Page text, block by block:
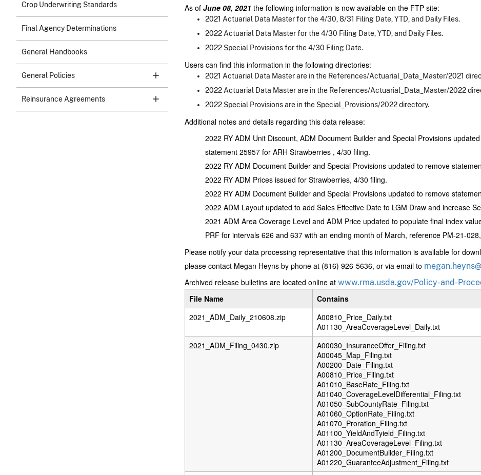
Crop Underwriting Standards
Final Agency Determinations
General Handbooks
General Policies
Reinsurance Agreements
As of June 08, 2021 the following information is now available on the FTP site:
2021 Actuarial Data Master for the 4/30, 8/31 Filing Date, YTD, and Daily Files.
2022 Actuarial Data Master for the 4/30 Filing Date, YTD, and Daily Files.
2022 Special Provisions for the 4/30 Filing Date.
Users can find this information in the following directories:
2021 Actuarial Data Master are in the References/Actuarial_Data_Master/2021
2022 Actuarial Data Master are in the References/Actuarial_Data_Master/2022
2022 Special Provisions are in the Special_Provisions/2022 directory.
Additional notes and details regarding this data release:
2022 RY ADM Unit Discount, ADM Document Builder and Special Provisions
statement 25957 for ARH Strawberries , 4/30 filing.
2022 RY ADM Document Builder and Special Provisions updated to remove
2022 RY ADM Prices issued for Strawberries, 4/30 filing.
2022 RY ADM Document Builder and Special Provisions updated to remove
2022 ADM Layout updated to add Sales Effective Date to LGM Draw and increase
2021 ADM Area Coverage Level and ADM Price updated to populate final index
PRF for intervals 626 and 637 with an ending month of March, reference PM-21-
Please notify your data processing representative that this information is available for
please contact Megan Heyns by phone at (816) 926-5636, or via email to
Archived release bulletins are located online at www.rma.usda.gov/Policy-and-
File Name Contains
2021_ADM_Daily_210608.zip
A00810_Price_Daily.txt
A01130_AreaCoverageLevel_Daily.txt
2021_ADM_Filing_0430.zip
A00030_InsuranceOffer_Filing.txt
A00045_Map_Filing.txt
A00200_Date_Filing.txt
A00810_Price_Filing.txt
A01010_BaseRate_Filing.txt
A01040_CoverageLevelDifferential_Filing.txt
A01050_SubCountyRate_Filing.txt
A01060_OptionRate_Filing.txt
A01070_Proration_Filing.txt
A01100_YieldAndTyield_Filing.txt
A01130_AreaCoverageLevel_Filing.txt
A01200_DocumentBuilder_Filing.txt
A01220_GuaranteeAdjustment_Filing.txt